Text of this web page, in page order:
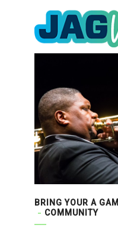
navigation
BRING YOUR A
COMMUNITY